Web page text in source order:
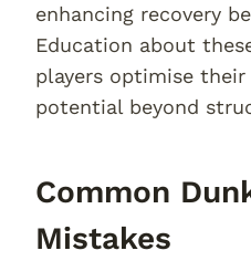
enhancing recovery
Education about
players optimise
potential beyond
Common
Mistakes